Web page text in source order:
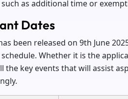
as additional time or
Dates
been released on 9th June
Whether it is the
the key events that will assist